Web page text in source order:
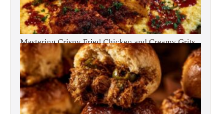
Mastering Crispy Fried Chicken and Creamy Grits